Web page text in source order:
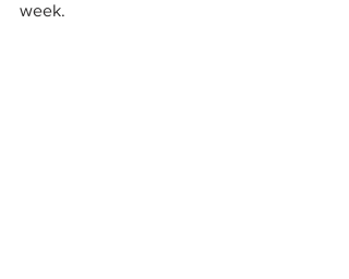
week.